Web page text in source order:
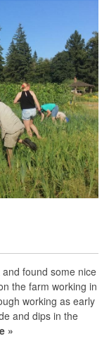
found some nice
the farm working in
working as early
and dips in the
»